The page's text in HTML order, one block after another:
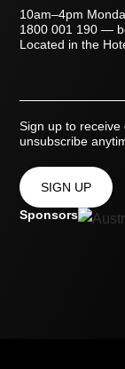
10am–4pm
1800 001 190—
Located in the
Sign up to
unsubscribe
SIGN UP
Sponsors